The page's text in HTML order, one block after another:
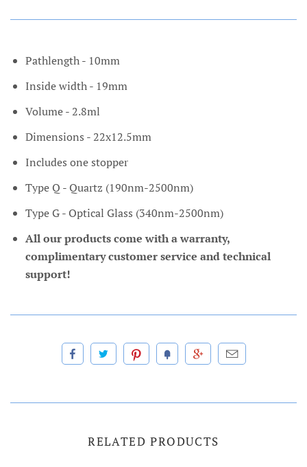
Pathlength - 10mm
Inside width - 19mm
Volume - 2.8ml
Dimensions - 22x12.5mm
Includes one stopper
Type Q - Quartz (190nm-2500nm)
Type G - Optical Glass (340nm-2500nm)
All our products come with a warranty,
complimentary customer service and technical
support!
RELATED PRODUCTS